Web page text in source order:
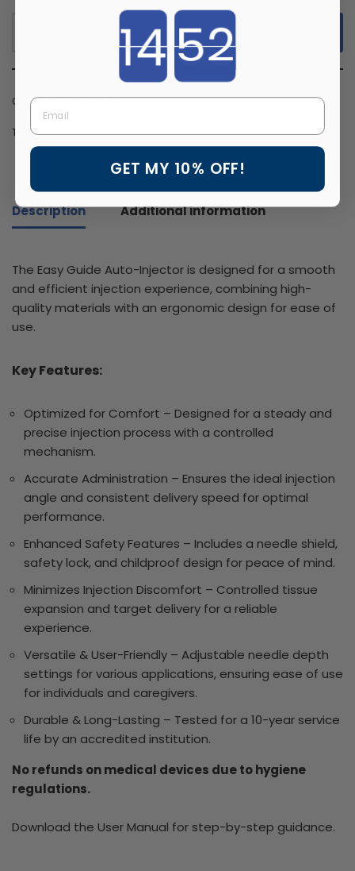
Add to cart
Category:Autoinjector
Tags:auto-injector,injector
Description Additional information
The Easy Guide Auto-Injector is designed for a smooth
and efficient injection experience, combining high-
quality materials with an ergonomic design for ease of
use.
Key Features:
Optimized for Comfort – Designed for a steady and
precise injection process with a controlled
mechanism.
Accurate Administration – Ensures the ideal injection
angle and consistent delivery speed for optimal
performance.
Enhanced Safety Features – Includes a needle shield,
safety lock, and childproof design for peace of mind.
Minimizes Injection Discomfort – Controlled tissue
expansion and target delivery for a reliable
experience.
Versatile & User-Friendly – Adjustable needle depth
settings for various applications, ensuring ease of use
for individuals and caregivers.
Durable & Long-Lasting – Tested for a 10-year service
life by an accredited institution.
No refunds on medical devices due to hygiene
regulations.
Download the User Manual for step-by-step guidance.
Countdown ends in:
Email
GET MY 10% OFF!